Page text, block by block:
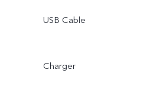
USB Cable
Charger